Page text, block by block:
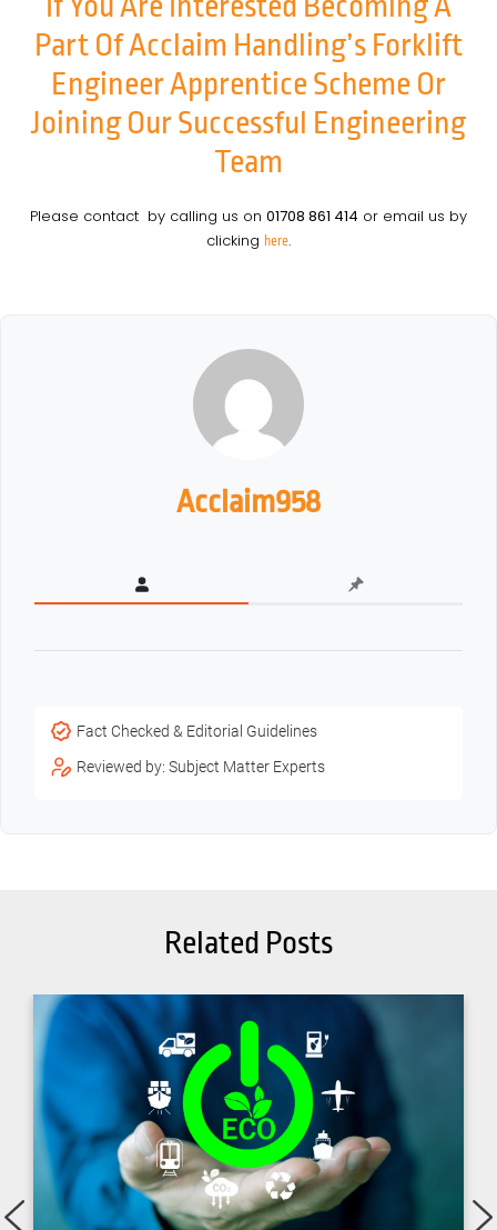
Part Of Acclaim Handling’s Forklift
Engineer Apprentice Scheme Or
Joining Our Successful Engineering
Team
Please contact by calling us on 01708 861 414 or email us by
clicking here.
Acclaim958
Fact Checked & Editorial Guidelines
Reviewed by: Subject Matter Experts
Related Posts